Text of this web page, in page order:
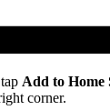
Add to Home
corner.